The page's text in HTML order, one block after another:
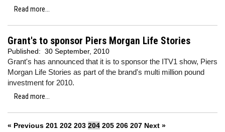
Read more...
Grant's to sponsor Piers Morgan Life Stories
Published: 30 September, 2010
Grant's has announced that it is to sponsor the ITV1 show, Piers
Morgan Life Stories as part of the brand's multi million pound
investment for 2010.
Read more...
« Previous 201 202 203 204 205 206 207 Next »